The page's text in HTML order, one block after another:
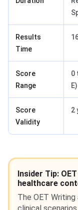
Results
Time
Score
Range
0
E)
Score
Validity
2
Insider Tip:
healthcare
The OET
clinical